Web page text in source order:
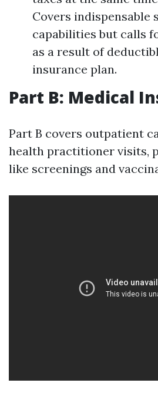
Covers indispensable
capabilities but calls
as a result of
insurance plan.
Part B: Medical
Part B covers outpatient
health practitioner visits,
like screenings and